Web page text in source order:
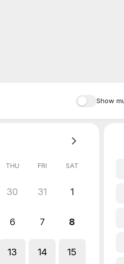
Show
THU FRI SAT
30 31 1
6 7 8
13 14 15